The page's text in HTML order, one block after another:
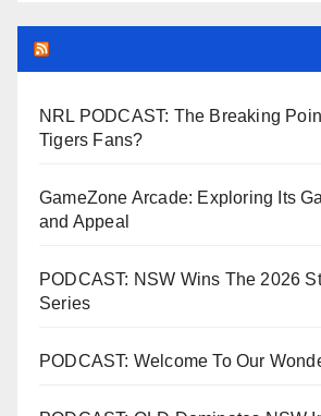
NRL PODCAST: The Breaking
Tigers Fans?
GameZone Arcade: Exploring Its
and Appeal
PODCAST: NSW Wins The 2026
Series
PODCAST: Welcome To Our